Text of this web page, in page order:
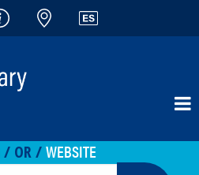
/ OR /WEBSITE